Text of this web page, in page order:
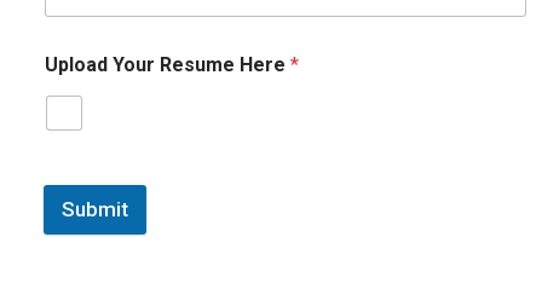
Upload Your Resume Here *
Submit